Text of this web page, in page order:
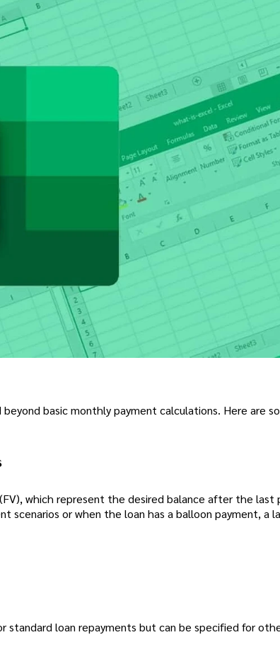
basic monthly payment calculations. Here are
which represent the desired balance after the last
scenarios or when the loan has a balloon payment, a
standard loan repayments but can be specified for